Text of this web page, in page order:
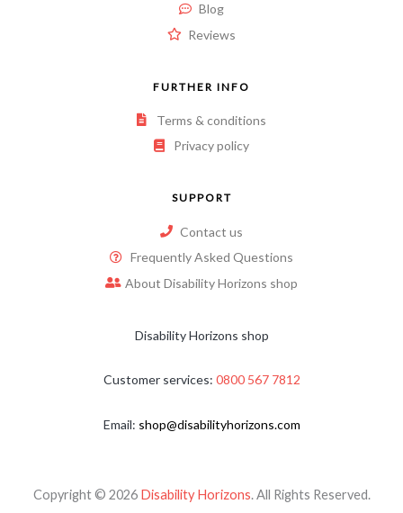
Blog
Reviews
FURTHER INFO
Terms & conditions
Privacy policy
SUPPORT
Contact us
Frequently Asked Questions
About Disability Horizons shop
Disability Horizons shop
Customer services: 0800 567 7812
Email: shop@disabilityhorizons.com
Copyright © 2026 Disability Horizons. All Rights Reserved.